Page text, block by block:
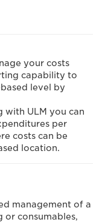
your costs
capability to
level by
with ULM you can
per
costs can be
location.
management of a
or consumables,